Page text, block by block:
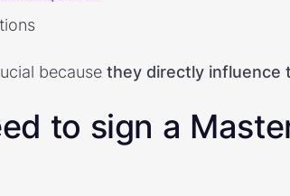
because they directly influence
to sign a